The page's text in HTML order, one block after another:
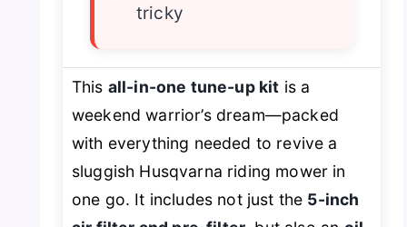
tricky
This all-in-one tune-up kit is a
weekend warrior’s dream—packed
with everything needed to revive a
sluggish Husqvarna riding mower in
one go. It includes not just the 5-inch